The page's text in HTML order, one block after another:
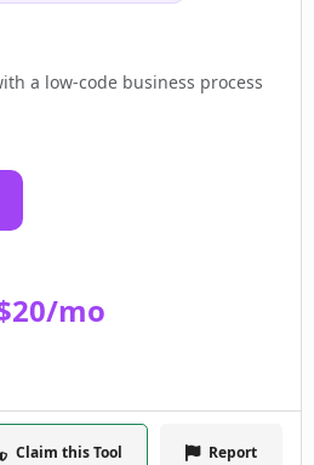
a low-code business process
mo
Claim this Tool Report